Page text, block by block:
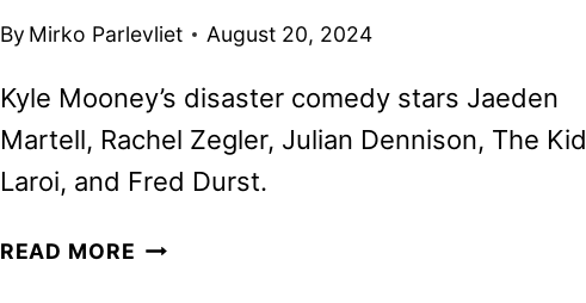
By Mirko Parlevliet August 20, 2024
Kyle Mooney’s disaster comedy stars Jaeden
Martell, Rachel Zegler, Julian Dennison, The Kid
Laroi, and Fred Durst.
READ MORE Y2K